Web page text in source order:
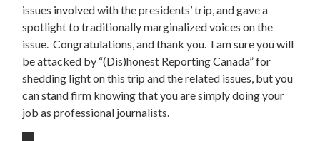
issues involved with the presidents’ trip, and gave a
spotlight to traditionally marginalized voices on the
issue. Congratulations, and thank you. I am sure you will
be attacked by “(Dis)honest Reporting Canada” for
shedding light on this trip and the related issues, but you
can stand firm knowing that you are simply doing your
job as professional journalists.